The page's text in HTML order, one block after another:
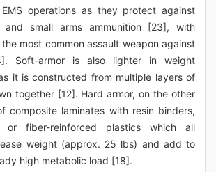
operations as they protect against
and small arms ammunition [23], with
most common assault weapon against
Soft-armor is also lighter in weight
it is constructed from multiple layers of
together [12]. Hard armor, on the other
composite laminates with resin binders,
or fiber-reinforced plastics which all
weight (approx. 25 lbs) and add to
high metabolic load [18].